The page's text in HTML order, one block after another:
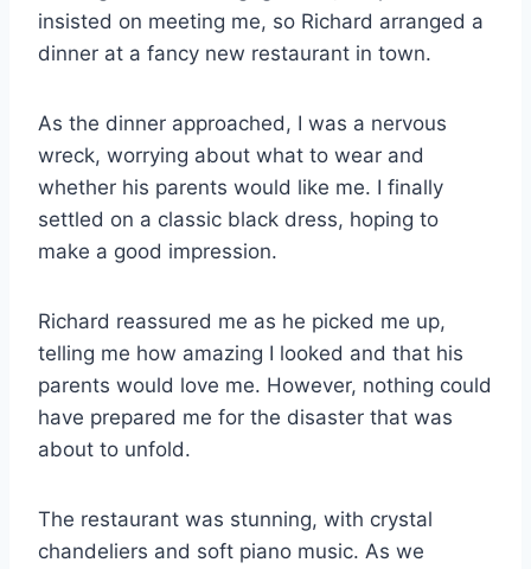
insisted on meeting me, so Richard arranged a
dinner at a fancy new restaurant in town.
As the dinner approached, I was a nervous
wreck, worrying about what to wear and
whether his parents would like me. I finally
settled on a classic black dress, hoping to
make a good impression.
Richard reassured me as he picked me up,
telling me how amazing I looked and that his
parents would love me. However, nothing could
have prepared me for the disaster that was
about to unfold.
The restaurant was stunning, with crystal
chandeliers and soft piano music. As we